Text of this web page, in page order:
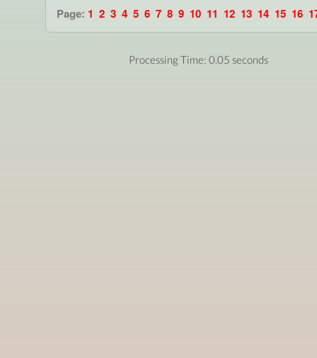
Page: 1 2 3 4 5 6 7 8 9 10 11 12 13 14 15 16
Processing Time: 0.05 seconds